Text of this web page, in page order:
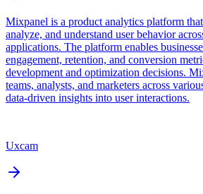
Mixpanel is a product analytics platform
analyze, and understand user behavior
applications. The platform enables
engagement, retention, and conversion
development and optimization decisions.
teams, analysts, and marketers across
data-driven insights into user interactions.
Uxcam